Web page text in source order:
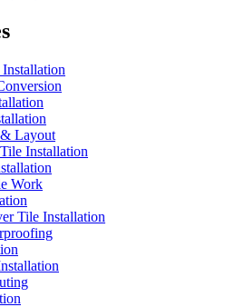
Layout
Installation
Work
Tile Installation